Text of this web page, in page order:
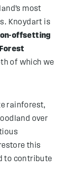
most
Knoydart is
offsetting
of which we
rainforest,
over
this
to contribute